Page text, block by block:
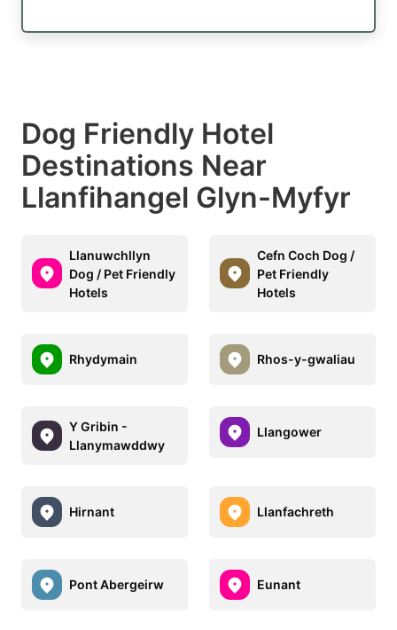
Dog Friendly Hotel
Destinations Near
Llanfihangel Glyn-Myfyr
Llanuwchllyn
Dog / Pet Friendly
Hotels
Cefn Coch Dog /
Pet Friendly
Hotels
Rhydymain Rhos-y-gwaliau
Y Gribin -
Llanymawddwy
Llangower
Hirnant Llanfachreth
Pont Abergeirw Eunant